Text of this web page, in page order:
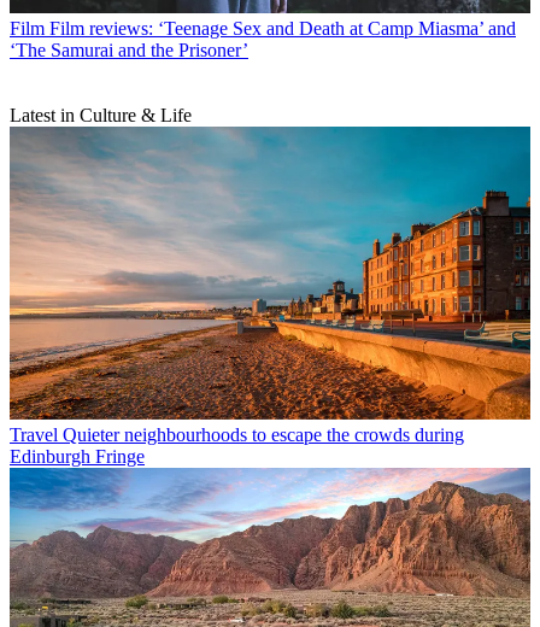
Film Film reviews: ‘Teenage Sex and Death at Camp Miasma’ and
‘The Samurai and the Prisoner’
Latest in Culture & Life
Travel Quieter neighbourhoods to escape the crowds during
Edinburgh Fringe